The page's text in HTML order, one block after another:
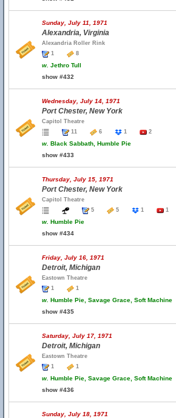
Sunday, July 11, 1971
Alexandria, Virginia
Alexandria Roller Rink
1
8
w. Jethro Tull
show #432
Wednesday, July 14, 1971
Port Chester, New York
Capitol Theatre
11
6 1 2
w. Black Sabbath, Humble Pie
show #433
Thursday, July 15, 1971
Port Chester, New York
Capitol Theatre
5
5 1 1
w. Humble Pie
show #434
Friday, July 16, 1971
Detroit, Michigan
Eastown Theatre
1
1
w. Humble Pie, Savage Grace, Soft Machine
show #435
Saturday, July 17, 1971
Detroit, Michigan
Eastown Theatre
1
1
w. Humble Pie, Savage Grace, Soft Machine
show #436
Sunday, July 18, 1971